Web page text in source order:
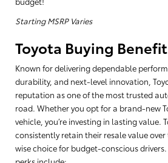
Starting MSRP Varies
Toyota Buying
Known for delivering dependable
durability, and next-level innovation,
reputation as one of the most trusted
road. Whether you opt for a brand-new
vehicle, you’re investing in lasting value.
consistently retain their resale value
wise choice for budget-conscious